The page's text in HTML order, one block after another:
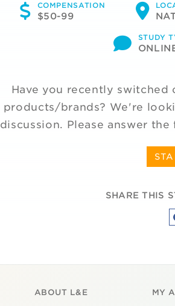
COMPENSATION
$50-99
STUDY
Have you recently
products/brands? We're
discussion. Please answer
SHARE THIS
ABOUT L&E MY